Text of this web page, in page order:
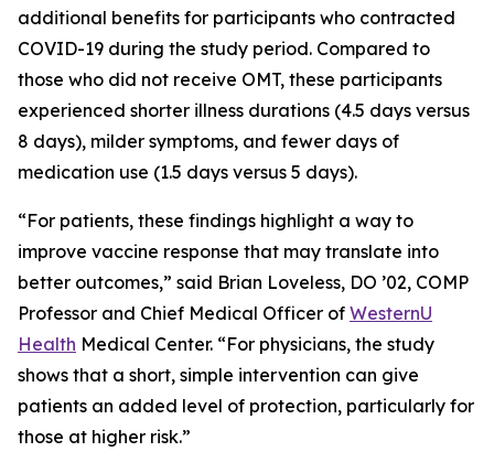
additional benefits for participants who contracted
COVID-19 during the study period. Compared to
those who did not receive OMT, these participants
experienced shorter illness durations (4.5 days versus
8 days), milder symptoms, and fewer days of
medication use (1.5 days versus 5 days).
“For patients, these findings highlight a way to
improve vaccine response that may translate into
better outcomes,” said Brian Loveless, DO ’02, COMP
Professor and Chief Medical Officer of WesternU
Health Medical Center. “For physicians, the study
shows that a short, simple intervention can give
patients an added level of protection, particularly for
those at higher risk.”